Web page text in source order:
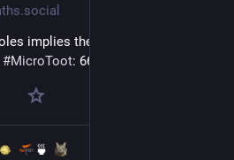
implies the existence of bagel
#MicroToot: 66 characters
🍵